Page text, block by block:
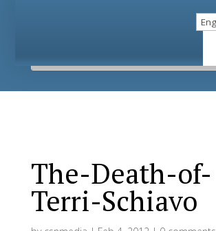
The-Death-of-
Terri-Schiavo